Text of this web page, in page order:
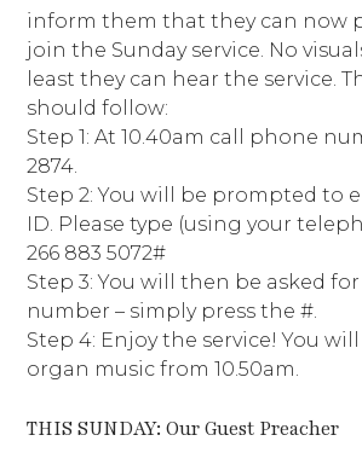
inform them that they can now
join the Sunday service. No
least they can hear the service.
should follow:
Step 1: At 10.40am call phone
2874.
Step 2: You will be prompted to
ID. Please type (using your
266 883 5072#
Step 3: You will then be asked
number – simply press the #.
Step 4: Enjoy the service! You
organ music from 10.50am.
THIS SUNDAY: Our Guest Preacher